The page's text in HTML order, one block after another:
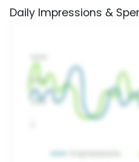
Daily Impressions &